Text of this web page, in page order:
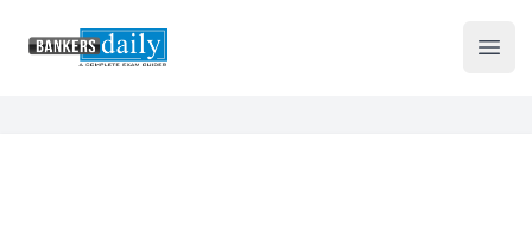
Institute Logo